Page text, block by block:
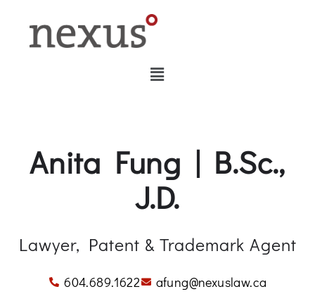
Anita Fung | B.Sc.,
J.D.
Lawyer, Patent & Trademark Agent
604.689.1622 afung@nexuslaw.ca